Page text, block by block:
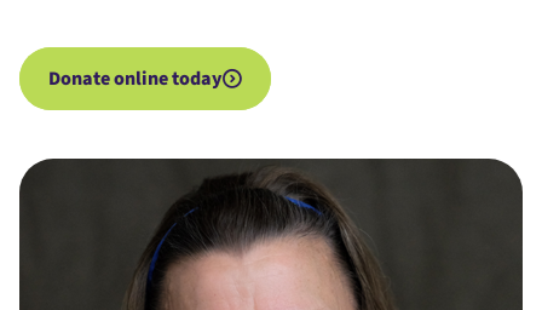
Donate online today